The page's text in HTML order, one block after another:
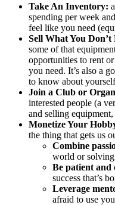
Take An Inventory:
spending per week
feel like you need
Sell What You Don’t
some of that
opportunities to rent
you need. It’s also a
to know about
Join a Club or
interested people (a
and selling
Monetize Your
the thing that gets us
Combine
world or solving
Be patient and
success that’s
Leverage
afraid to use